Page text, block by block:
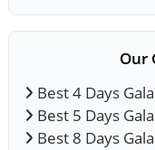
Our
Best 4 Days
Best 5 Days
Best 8 Days